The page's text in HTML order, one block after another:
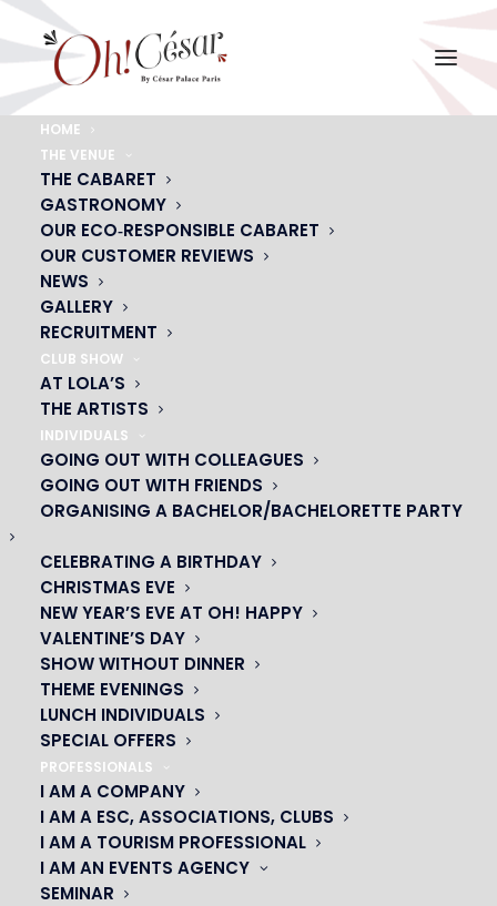
HOME
THE VENUE
THE CABARET
GASTRONOMY
OUR ECO‑RESPONSIBLE CABARET
OUR CUSTOMER REVIEWS
NEWS
GALLERY
RECRUITMENT
CLUB SHOW
AT LOLA’S
THE ARTISTS
INDIVIDUALS
GOING OUT WITH COLLEAGUES
GOING OUT WITH FRIENDS
ORGANISING A BACHELOR/BACHELORETTE PARTY
CELEBRATING A BIRTHDAY
CHRISTMAS EVE
NEW YEAR’S EVE AT OH! HAPPY
VALENTINE’S DAY
SHOW WITHOUT DINNER
THEME EVENINGS
LUNCH INDIVIDUALS
SPECIAL OFFERS
PROFESSIONALS
I AM A COMPANY
I AM A ESC, ASSOCIATIONS, CLUBS
I AM A TOURISM PROFESSIONAL
I AM AN EVENTS AGENCY
SEMINAR
diner-a-la-carte-oh-cesar
Home diner-a-la-carte-oh-cesar
OH! CÉSAR